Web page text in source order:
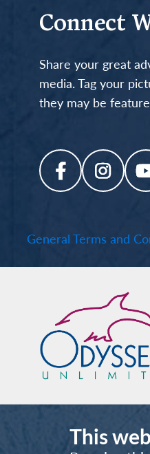
Connect
Share your great
media. Tag your
they may be
General Terms and
This